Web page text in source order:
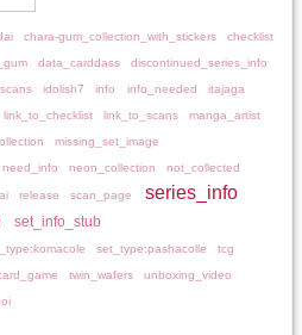
chara-gum_collection_with_stickers
checklist
data_carddass
discontinued_series_info
idolish7 info info_needed
itajaga
link_to_checklist link_to_scans
manga_artist
missing_set_image
need_info neon_collection not_collected
release scan_page series_info
set_info_stub
set_type:pashacolle
tcg
twin_wafers
unboxing_video